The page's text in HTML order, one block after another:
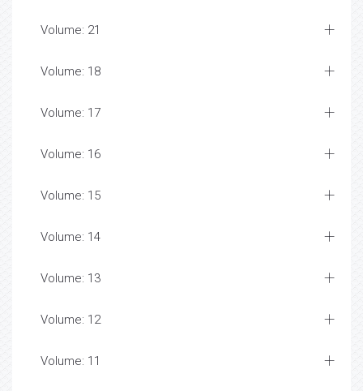
Volume: 21
Volume: 18
Volume: 17
Volume: 16
Volume: 15
Volume: 14
Volume: 13
Volume: 12
Volume: 11